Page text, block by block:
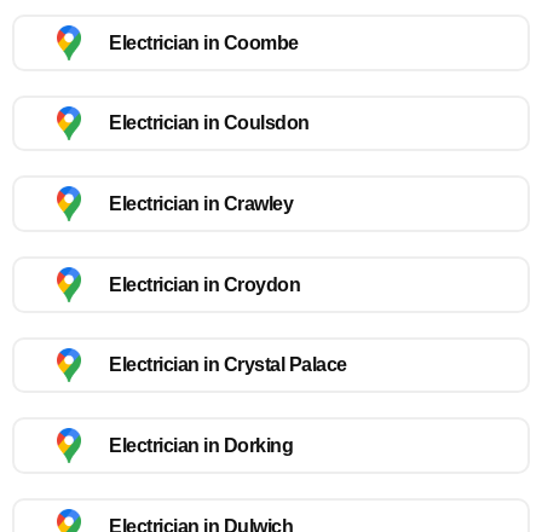
Electrician in Coombe
Electrician in Coulsdon
Electrician in Crawley
Electrician in Croydon
Electrician in Crystal Palace
Electrician in Dorking
Electrician in Dulwich